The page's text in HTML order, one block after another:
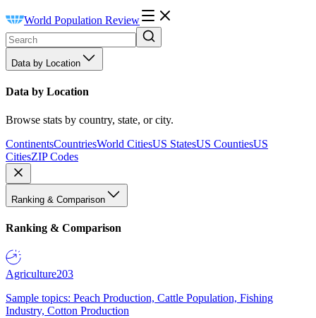
World Population Review
Data by Location
Data by Location
Browse stats by country, state, or city.
ContinentsCountriesWorld CitiesUS StatesUS CountiesUS
CitiesZIP Codes
Ranking & Comparison
Ranking & Comparison
Agriculture203
Sample topics: Peach Production, Cattle Population, Fishing
Industry, Cotton Production